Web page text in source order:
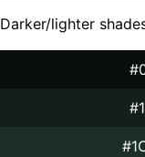
Darker/lighter